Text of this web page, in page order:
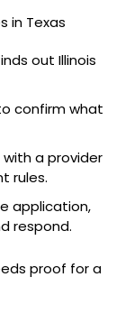
in Texas
out Illinois
confirm what
a provider
rules.
application,
respond.
proof for a